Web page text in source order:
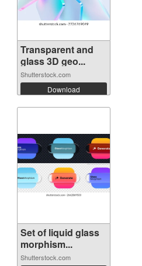
Transparent and
glass 3D geo...
Shutterstock.com
Download
Set of liquid glass
morphism...
Shutterstock.com